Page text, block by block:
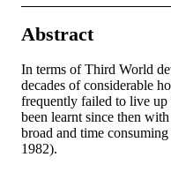
Abstract
In terms of Third World
decades of considerable
frequently failed to live up
been learnt since then
broad and time
1982).